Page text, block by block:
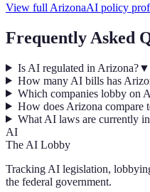
View full ArizonaAI policy
Frequently Asked
Is AI regulated in Arizona?▼
How many AI bills has
Which companies lobby on
How does Arizona compare
What AI laws are currently
AI
The AI Lobby
Tracking AI legislation,
the federal government.